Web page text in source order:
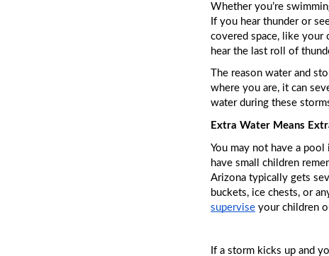
Whether you’re
If you hear thunder or
covered space, like your
hear the last roll of
The reason water and
where you are, it can
water during these
Extra Water Means
You may not have a
have small children
Arizona typically gets
supervise your children
If a storm kicks up and